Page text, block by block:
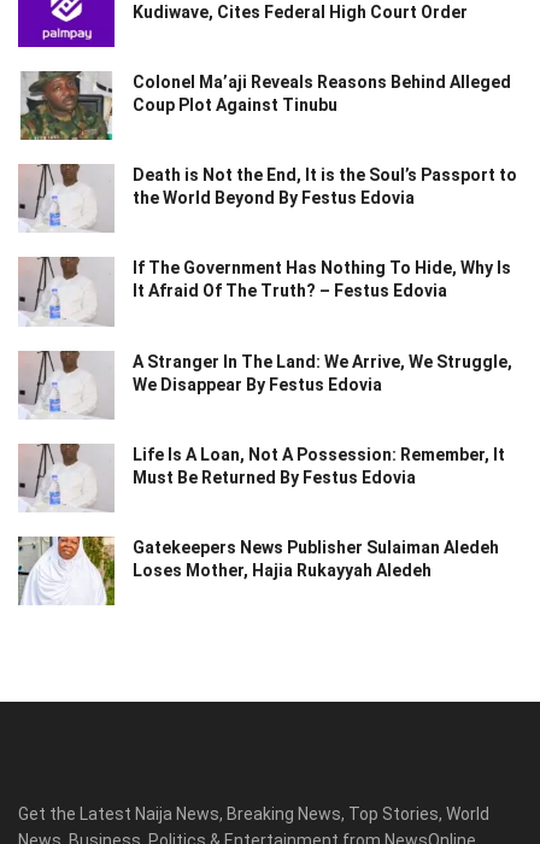
Kudiwave, Cites Federal High Court Order
Colonel Ma’aji Reveals Reasons Behind Alleged
Coup Plot Against Tinubu
Death is Not the End, It is the Soul’s Passport to
the World Beyond By Festus Edovia
If The Government Has Nothing To Hide, Why Is
It Afraid Of The Truth? – Festus Edovia
A Stranger In The Land: We Arrive, We Struggle,
We Disappear By Festus Edovia
Life Is A Loan, Not A Possession: Remember, It
Must Be Returned By Festus Edovia
Gatekeepers News Publisher Sulaiman Aledeh
Loses Mother, Hajia Rukayyah Aledeh
Get the Latest Naija News, Breaking News, Top Stories, World